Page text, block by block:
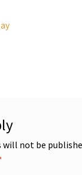
will not be